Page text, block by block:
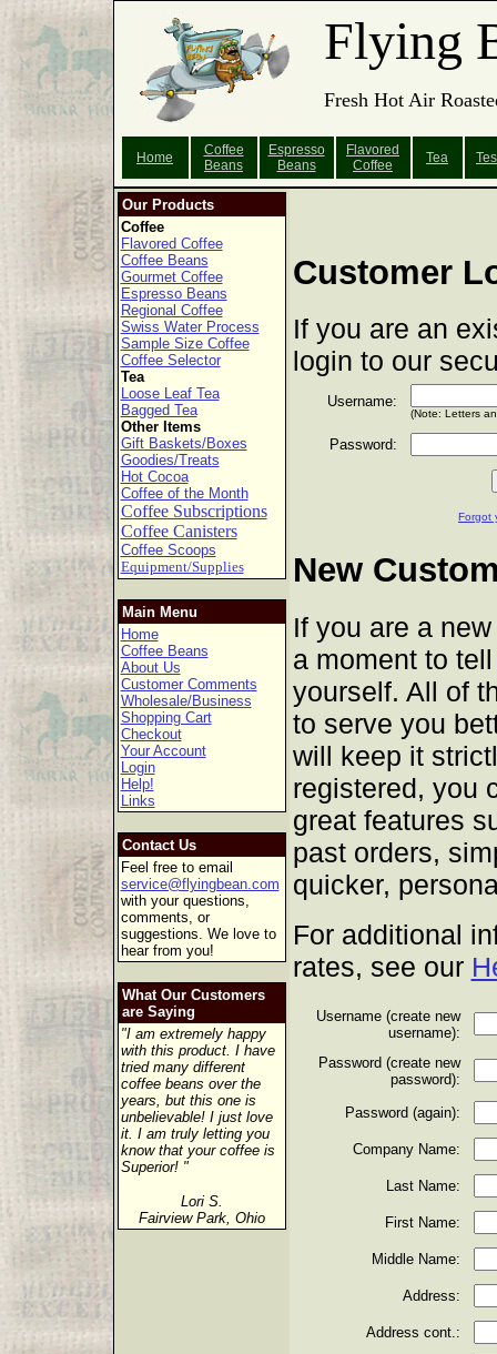
Flying
Fresh Hot Air
Home
Coffee
Beans
Espresso
Beans
Flavored
Coffee
Tea
Our Products
Coffee
Flavored Coffee
Coffee Beans
Gourmet Coffee
Espresso Beans
Regional Coffee
Swiss Water Process
Sample Size Coffee
Coffee Selector
Tea
Loose Leaf Tea
Bagged Tea
Other Items
Gift Baskets/Boxes
Goodies/Treats
Hot Cocoa
Coffee of the Month
Coffee Subscriptions
Coffee Canisters
Coffee Scoops
Equipment/Supplies
Main Menu
Home
Coffee Beans
About Us
Customer Comments
Wholesale/Business
Shopping Cart
Checkout
Your Account
Login
Help!
Links
Contact Us
Feel free to email
service@flyingbean.com
with your questions,
comments, or
suggestions. We love to
hear from you!
What Our Customers
are Saying
"I am extremely happy
with this product. I have
tried many different
coffee beans over the
years, but this one is
unbelievable! I just love
it. I am truly letting you
know that your coffee is
Superior! "
Lori S.
Fairview Park, Ohio
Customer
If you are an
login to our
Username:
(Note: Letters
Password:
Forgot
New
If you are a
a moment to
yourself. All of
to serve you
will keep it
registered, you
great features
past orders,
quicker,
For additional
rates, see our
Username (create new
username):
Password (create new
password):
Password (again):
Company Name:
Last Name:
First Name:
Middle Name:
Address:
Address cont.: